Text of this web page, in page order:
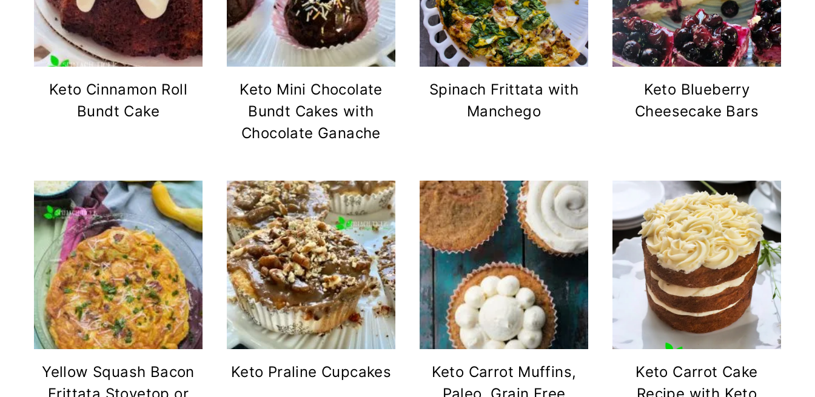
Keto Cinnamon Roll
Bundt Cake
Keto Mini Chocolate
Bundt Cakes with
Chocolate Ganache
Spinach Frittata with
Manchego
Keto Blueberry
Cheesecake Bars
Yellow Squash Bacon
Keto Praline Cupcakes
Keto Carrot Muffins,
Keto Carrot Cake